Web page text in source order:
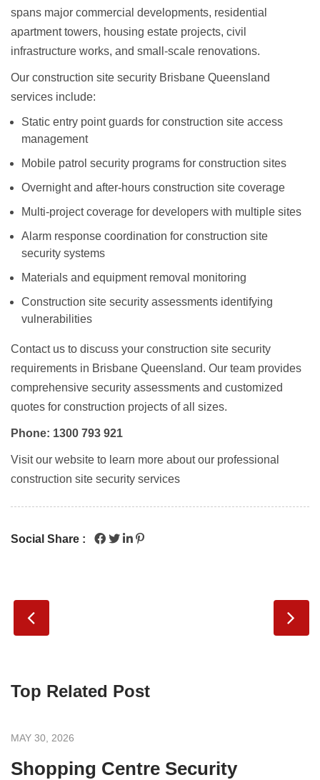
spans major commercial developments, residential
apartment towers, housing estate projects, civil
infrastructure works, and small-scale renovations.
Our construction site security Brisbane Queensland
services include:
Static entry point guards for construction site access
management
Mobile patrol security programs for construction sites
Overnight and after-hours construction site coverage
Multi-project coverage for developers with multiple sites
Alarm response coordination for construction site
security systems
Materials and equipment removal monitoring
Construction site security assessments identifying
vulnerabilities
Contact us to discuss your construction site security
requirements in Brisbane Queensland. Our team provides
comprehensive security assessments and customized
quotes for construction projects of all sizes.
Phone: 1300 793 921
Visit our website to learn more about our professional
construction site security services
Social Share :
Top Related Post
MAY 30, 2026
Shopping Centre Security